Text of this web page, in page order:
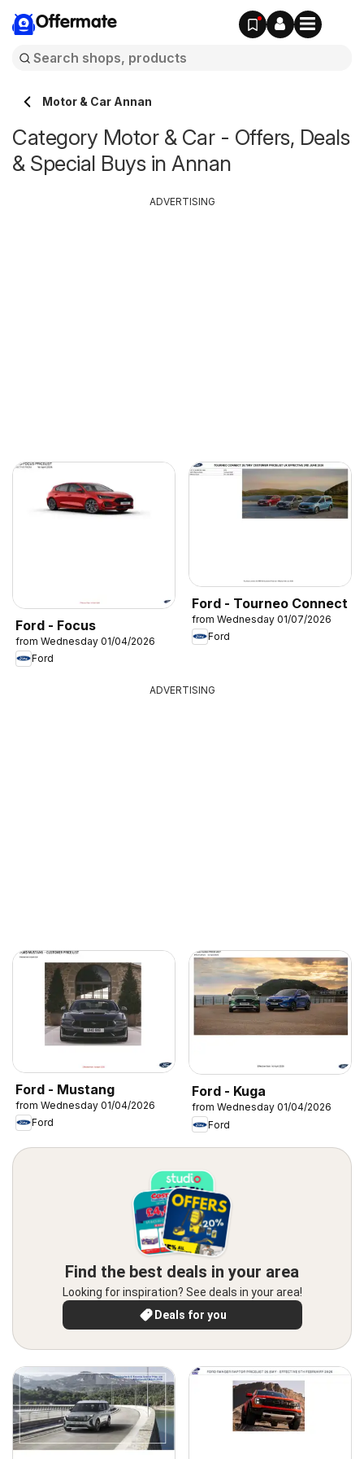
Offermate
Motor & Car Annan
Category Motor & Car - Offers, Deals
& Special Buys in Annan
Ford - Focus
from Wednesday 01/04/2026
Ford
Ford - Tourneo Connect
from Wednesday 01/07/2026
Ford
ADVERTISING
ADVERTISING
Ford - Mustang
from Wednesday 01/04/2026
Ford
Ford - Kuga
from Wednesday 01/04/2026
Ford
Find the best deals in your area
Looking for inspiration? See deals in your area!
Deals for you